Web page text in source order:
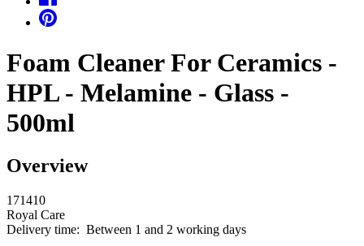
Foam Cleaner For Ceramics -
HPL - Melamine - Glass -
500ml
Overview
171410
Royal Care
Delivery time: Between 1 and 2 working days